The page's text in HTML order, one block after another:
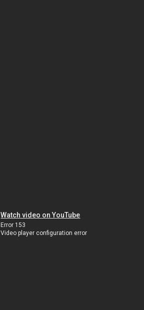
Watch video on YouTube
Error 153
Video player configuration error